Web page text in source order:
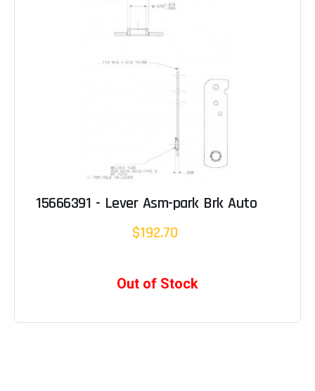
15666391 - Lever Asm-park Brk Auto
$192.70
Out of Stock